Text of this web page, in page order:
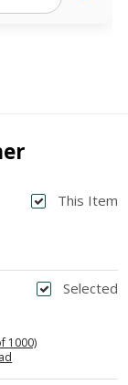
This Item
Selected
1000)